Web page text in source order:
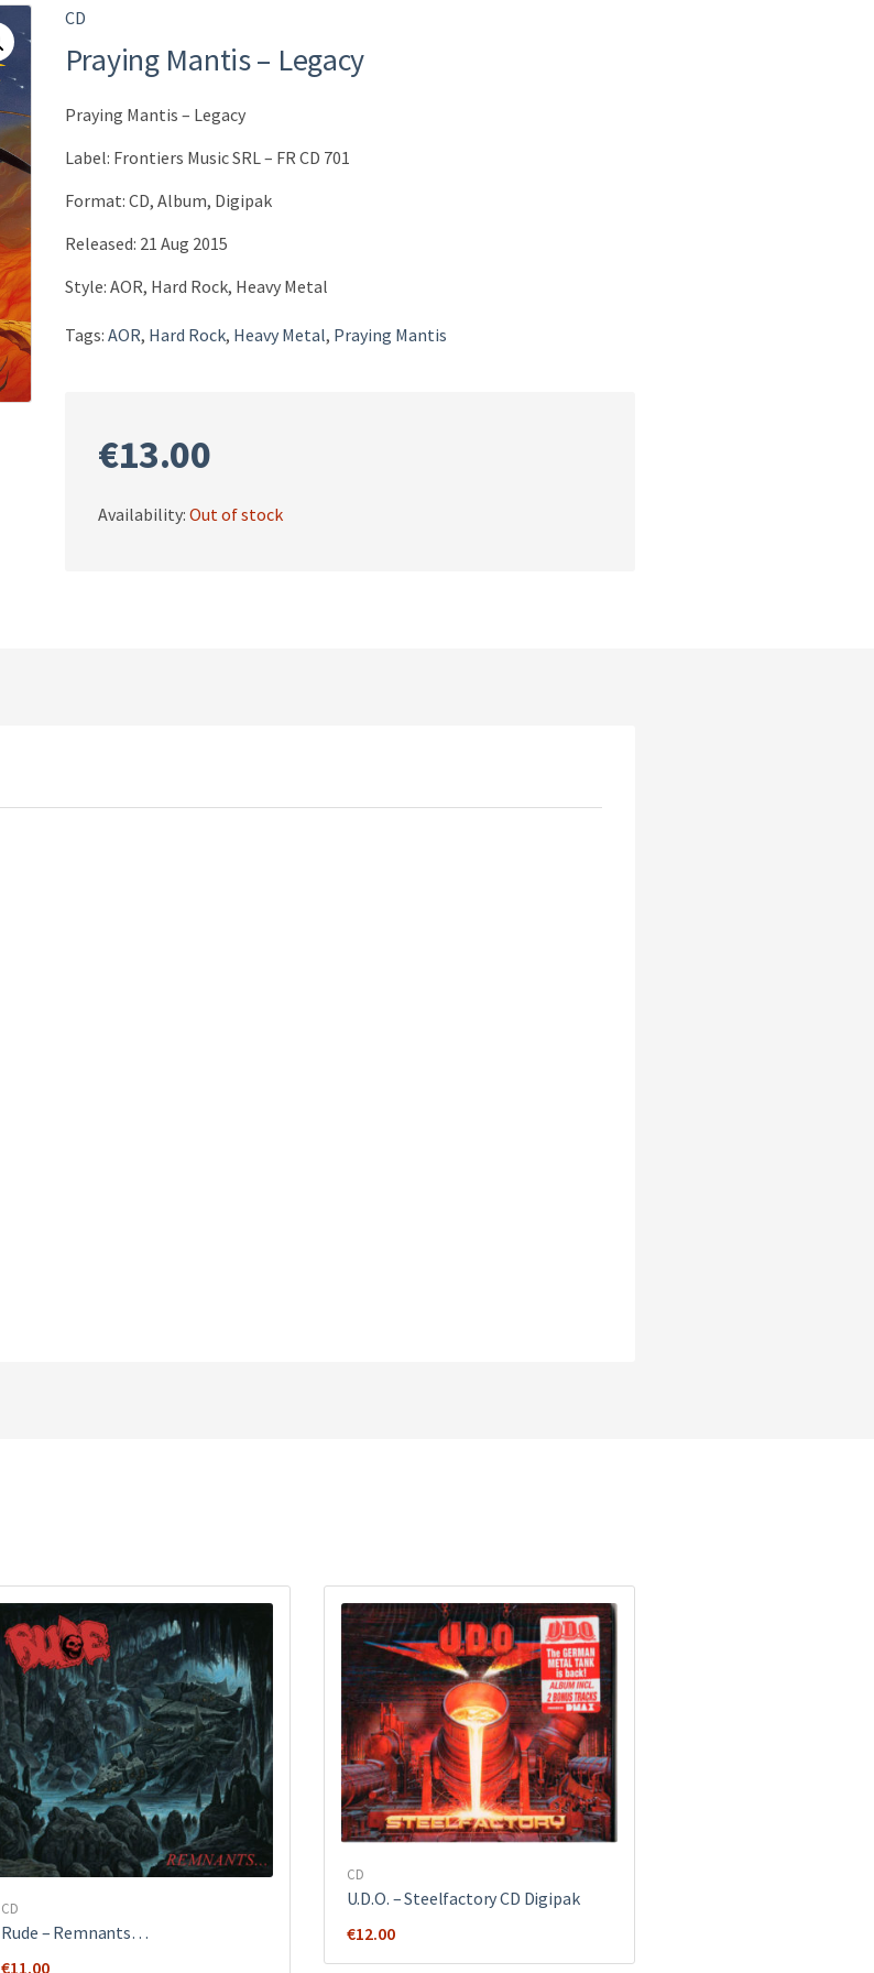
CD
Praying Mantis – Legacy
Praying Mantis – Legacy
Label: Frontiers Music SRL ‎– FR CD 701
Format: CD, Album, Digipak
Released: 21 Aug 2015
Style: AOR, Hard Rock, Heavy Metal
Tags: AOR, Hard Rock, Heavy Metal, Praying Mantis
€13.00
Availability: Out of stock
CD
Rude ‎– Remnants…
€11.00
CD
U.D.O. ‎– Steelfactory CD Digipak
€12.00